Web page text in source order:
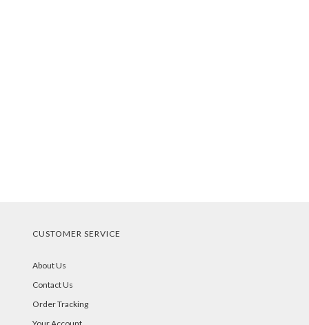
CUSTOMER SERVICE
About Us
Contact Us
Order Tracking